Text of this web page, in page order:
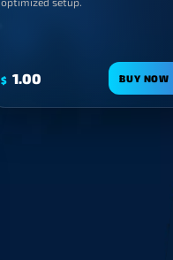
$ 1.00 BUY NOW